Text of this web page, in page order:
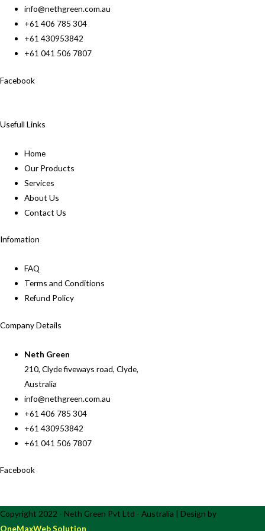
info@nethgreen.com.au
+61 406 785 304
+61 430953842
+61 041 506 7807
Facebook
Usefull Links
Home
Our Products
Services
About Us
Contact Us
Infomation
FAQ
Terms and Conditions
Refund Policy
Company Details
Neth Green
210, Clyde fiveways road, Clyde,
Australia
info@nethgreen.com.au
+61 406 785 304
+61 430953842
+61 041 506 7807
Facebook
Copyright 2022 - Neth Green Pvt Ltd - Australia | Design by
OneMaxWeb Solution